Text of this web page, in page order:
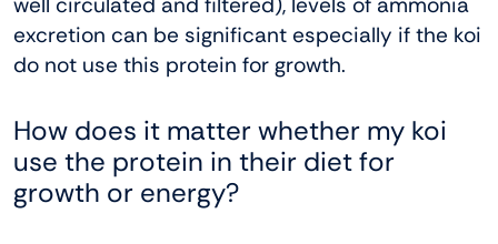
excretion can be significant especially if the koi
do not use this protein for growth.
How does it matter whether my koi
use the protein in their diet for
growth or energy?